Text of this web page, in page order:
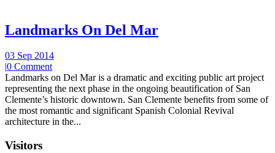
Landmarks On Del Mar
03 Sep 2014
|0 Comment
Landmarks on Del Mar is a dramatic and exciting public art project
representing the next phase in the ongoing beautification of San
Clemente’s historic downtown. San Clemente benefits from some of
the most romantic and significant Spanish Colonial Revival
architecture in the...
Visitors